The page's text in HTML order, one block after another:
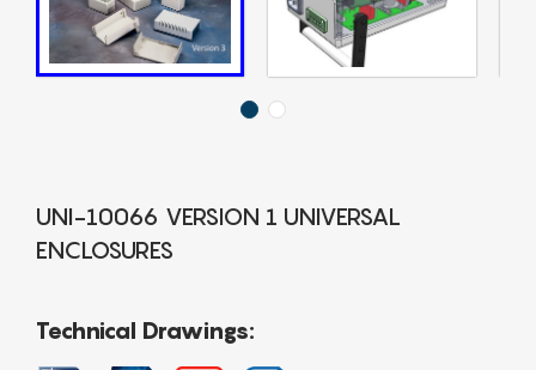
UNI-10066 VERSION 1 UNIVERSAL
ENCLOSURES
Technical Drawings: